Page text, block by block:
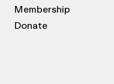
Membership
Donate